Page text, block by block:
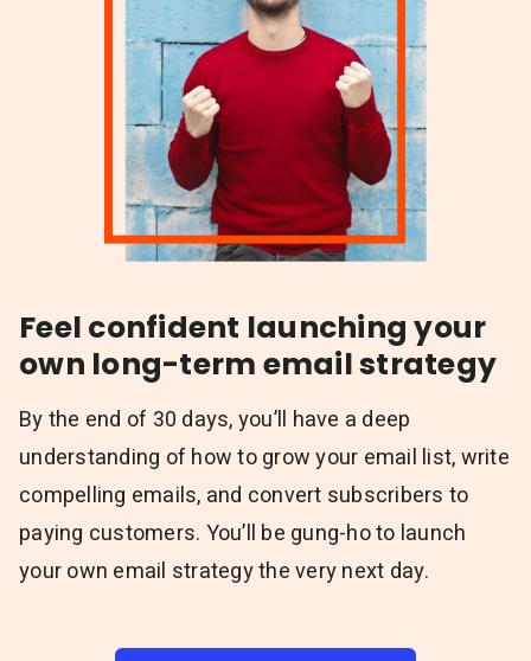
Feel confident launching your
own long-term email strategy
By the end of 30 days, you’ll have a deep
understanding of how to grow your email list, write
compelling emails, and convert subscribers to
paying customers. You’ll be gung-ho to launch
your own email strategy the very next day.